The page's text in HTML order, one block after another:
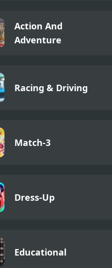
Action And
Adventure
Racing & Driving
Match-3
Dress-Up
Educational